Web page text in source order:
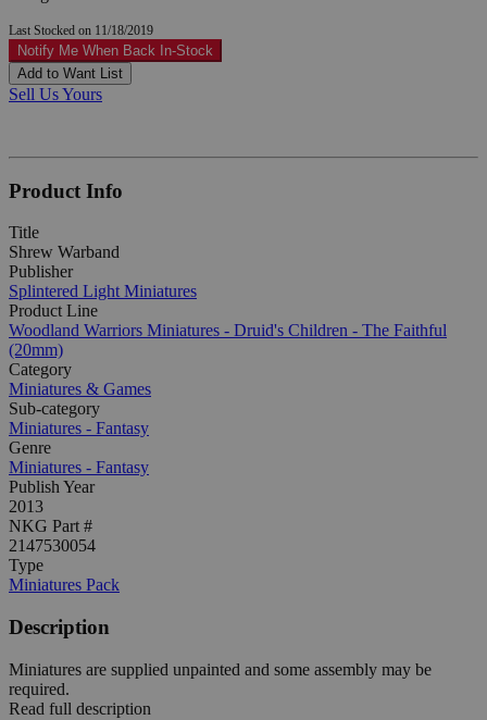
Last Stocked on 11/18/2019
Notify Me When Back In-Stock
Add to Want List
Sell Us Yours
Product Info
Title
Shrew Warband
Publisher
Splintered Light Miniatures
Product Line
Woodland Warriors Miniatures - Druid's Children - The Faithful
(20mm)
Category
Miniatures & Games
Sub-category
Miniatures - Fantasy
Genre
Miniatures - Fantasy
Publish Year
2013
NKG Part #
2147530054
Type
Miniatures Pack
Description
Miniatures are supplied unpainted and some assembly may be
required.
Read full description